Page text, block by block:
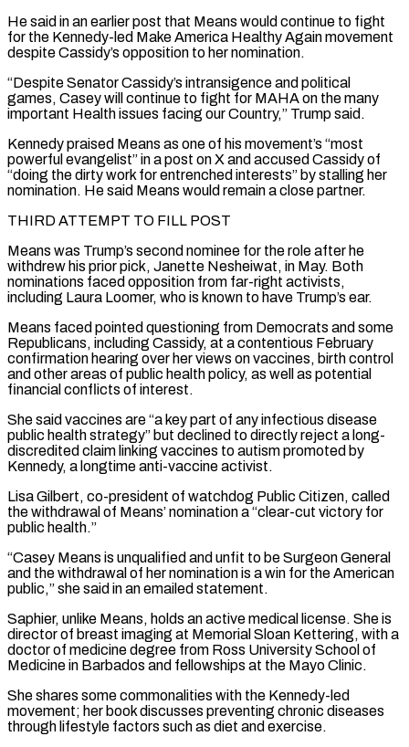
He said in an earlier post that Means would continue to fight
for the Kennedy-led ⁠Make America Healthy Again movement
despite Cassidy’s opposition to her nomination.
“Despite Senator ⁠Cassidy’s intransigence and political
games, Casey will continue to fight for MAHA on the many ​
important Health issues facing our Country,” Trump said.
Kennedy praised Means as one of his movement’s “most
powerful evangelist” in a post ​on X and accused Cassidy of
“doing the dirty work for entrenched interests” by stalling her
nomination. ‌He said Means would remain a close partner.
THIRD ATTEMPT TO FILL POST
Means was Trump’s second nominee for the role after he
withdrew his prior pick, Janette Nesheiwat, in May. Both
nominations faced opposition from far-right activists,
including Laura Loomer, who is known to have Trump’s ear.
Means faced pointed questioning from Democrats and some
Republicans, including Cassidy, at a contentious February
confirmation hearing ⁠over her views on vaccines, birth control
and other areas of public health policy, as well as potential
financial conflicts of interest.
She said vaccines are “a key part of any infectious disease
public health strategy” but declined to directly reject a ⁠long-
discredited claim linking vaccines to autism promoted ‌by
Kennedy, a longtime anti-vaccine activist.
Lisa Gilbert, co-president of watchdog Public Citizen, called
the ⁠withdrawal of Means’ nomination a “clear-cut victory for
public health.”
“Casey Means is unqualified and unfit to ​be Surgeon ‌General
and the withdrawal of her nomination is a win for the American ​
public,” she said ⁠in an emailed statement.
Saphier, unlike Means, holds an active medical license. She is
director of breast imaging at Memorial Sloan Kettering, with a
doctor of medicine degree from Ross University School of
Medicine in Barbados and fellowships at the Mayo Clinic.
She shares some commonalities with the Kennedy-led
movement; her book discusses preventing chronic diseases
through lifestyle factors such as diet and exercise.